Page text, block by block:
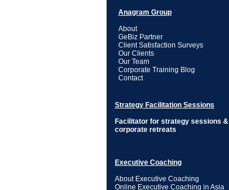
Anagram Group
About
GeBiz Partner
Client Satisfaction Surveys
Our Clients
Our Team
Corporate Training Blog
Contact
Strategy Facilitation Sessions
Facilitator for strategy sessions &
corporate retreats
Executive Coaching
About Executive Coaching
Online Executive Coaching in Asia